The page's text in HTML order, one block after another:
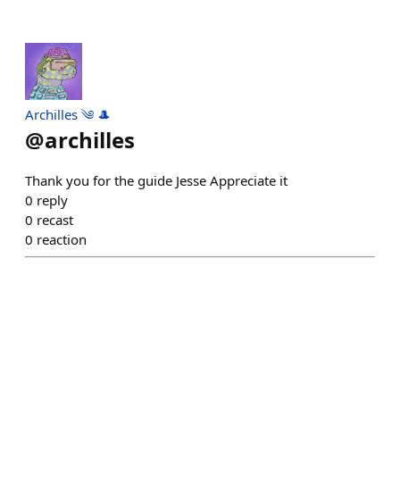
Archilles ༄ 🎩
@archilles
Thank you for the guide Jesse Appreciate it
0 reply
0 recast
0 reaction